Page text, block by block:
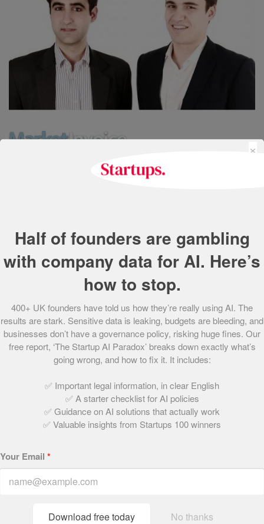
Established by Anil Stocker and Charles Delingpole in
Investors then compete to provide funding at the lowest
cost, with winning buyers advancing cash to businesses
within 24 hours.
Since its launch MarketInvoice has channelled over £70m
in funding to small and medium enterprises. In March
2013, the company was included in the UK Government’s
“Business Finance Partnership”, which over the course of
the year will see UK small businesses benefit from £40m
of government funds via MarketInvoice’s services.
Share this post
Written by:
×
Half of founders are gambling
with company data for AI. Here’s
how to stop.
400+ UK founders have told us how they’re really using AI. The
results are stark. Sensitive data is leaking, budgets are bleeding, and
businesses don’t have a governance policy, risking huge fines. Our
free report, ‘The Startup AI Paradox’ breaks down exactly what’s
going wrong, and how to fix it. It includes:
✅ Important legal information, in clear English
✅ A starter checklist for AI policies
✅ Guidance on AI solutions that actually work
✅ Valuable insights from Startups 100 winners
Your Email *
Download free today No thanks